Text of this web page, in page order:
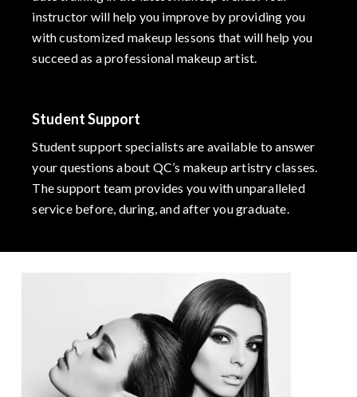
instructor will help you improve by providing you
with customized makeup lessons that will help you
succeed as a professional makeup artist.
Student Support
Student support specialists are available to answer
your questions about QC’s makeup artistry classes.
The support team provides you with unparalleled
service before, during, and after you graduate.